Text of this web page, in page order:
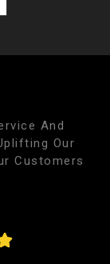
And
Our
Customers